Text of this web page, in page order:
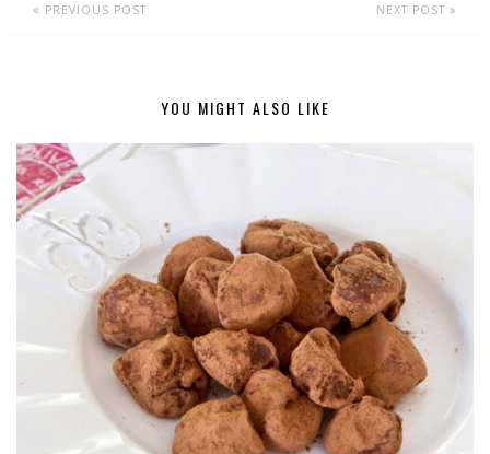
PREVIOUS POST NEXT POST
YOU MIGHT ALSO LIKE